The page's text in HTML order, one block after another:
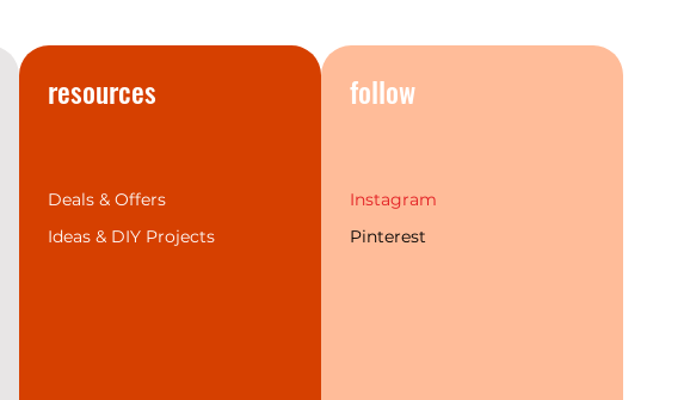
range of interior design styles.
4 Finishes and 9 Combinations
resources
Deals & Offers
Ideas & DIY Projects
follow
Instagram
Pinterest